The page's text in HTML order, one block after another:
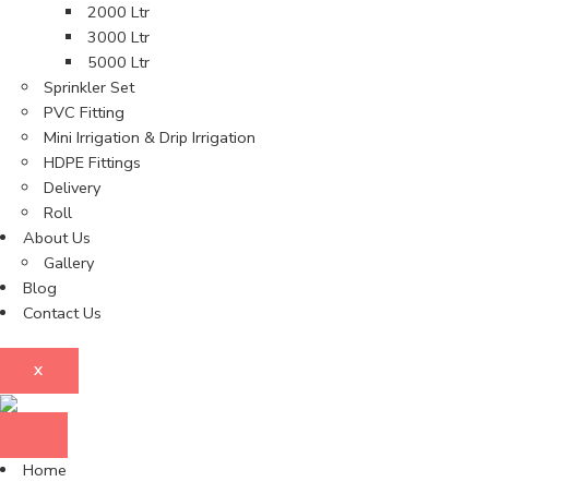
2000 Ltr
3000 Ltr
5000 Ltr
Sprinkler Set
PVC Fitting
Mini Irrigation & Drip Irrigation
HDPE Fittings
Delivery
Roll
About Us
Gallery
Blog
Contact Us
X
Home